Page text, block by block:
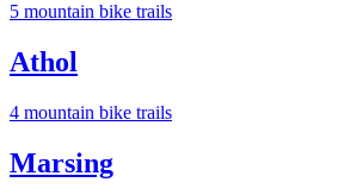
5 mountain bike trails
Athol
4 mountain bike trails
Marsing